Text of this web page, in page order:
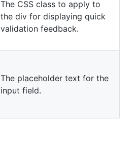
The CSS class to apply to
the div for displaying quick
validation feedback.
The placeholder text for the
input field.